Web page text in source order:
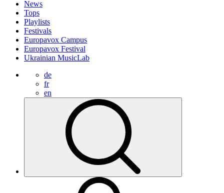
News
Tops
Playlists
Festivals
Europavox Campus
Europavox Festival
Ukrainian MusicLab
de
fr
en